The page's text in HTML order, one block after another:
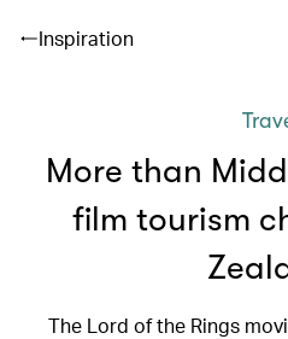
Inspiration
More than
film tourism
The Lord of the Rings